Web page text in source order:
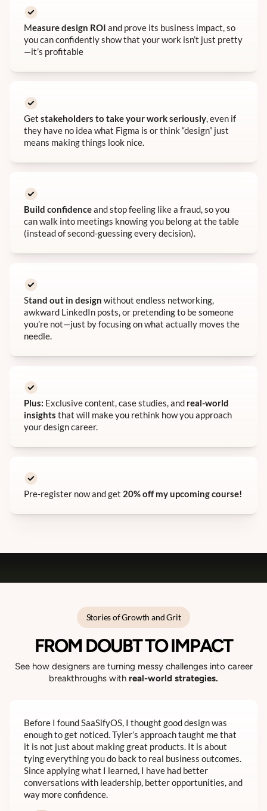
Measure design ROI and prove its business impact, so
you can confidently show that your work isn’t just pretty
—it’s profitable
Get stakeholders to take your work seriously, even if
they have no idea what Figma is or think “design” just
means making things look nice.
Build confidenceand stop feeling like a fraud, so you
can walk into meetings knowing you belong at the table
(instead of second-guessing every decision).
Stand out in design without endless networking,
awkward LinkedIn posts, or pretending to be someone
you’re not—just by focusing on what actually moves the
needle.
Plus: Exclusive content, case studies, and real-world
insights that will make you rethink how you approach
your design career.
Pre-register now and get 20% off my upcoming course!
Stories of Growth and Grit
FROM DOUBT TO IMPACT
See how designers are turning messy challenges into career
breakthroughs with real-world strategies.
Before I found SaaSifyOS, I thought good design was
enough to get noticed. Tyler’s approach taught me that
it is not just about making great products. It is about
tying everything you do back to real business outcomes.
Since applying what I learned, I have had better
conversations with leadership, better opportunities, and
way more confidence.